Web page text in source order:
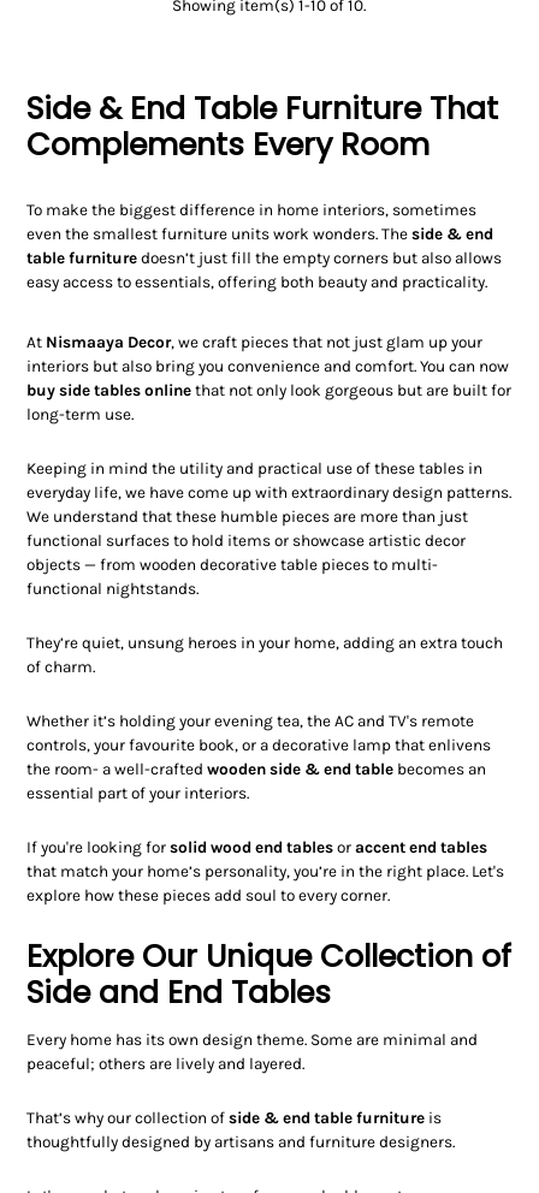
Showing item(s) 1-10 of 10.
Side & End Table Furniture That
Complements Every Room
To make the biggest difference in home interiors, sometimes
even the smallest furniture units work wonders. Theside & end
table furniture doesn’t just fill the empty corners but also allows
easy access to essentials, offering both beauty and practicality.
At Nismaaya Decor, we craft pieces that not just glam up your
interiors but also bring you convenience and comfort. You can now
buy side tables online that not only look gorgeous but are built for
long-term use.
Keeping in mind the utility and practical use of these tables in
everyday life, we have come up with extraordinary design patterns.
We understand that these humble pieces are more than just
functional surfaces to hold items or showcase artistic decor
objects — from wooden decorative table pieces to multi-
functional nightstands.
They’re quiet, unsung heroes in your home, adding an extra touch
of charm.
Whether it’s holding your evening tea, the AC and TV's remote
controls, your favourite book, or a decorative lamp that enlivens
the room- a well-craftedwooden side & end table becomes an
essential part of your interiors.
If you're looking forsolid wood end tables oraccent end tables
that match your home’s personality, you’re in the right place. Let's
explore how these pieces add soul to every corner.
Explore Our Unique Collection of
Side and End Tables
Every home has its own design theme. Some are minimal and
peaceful; others are lively and layered.
That’s why our collection ofside & end table furniture is
thoughtfully designed by artisans and furniture designers.